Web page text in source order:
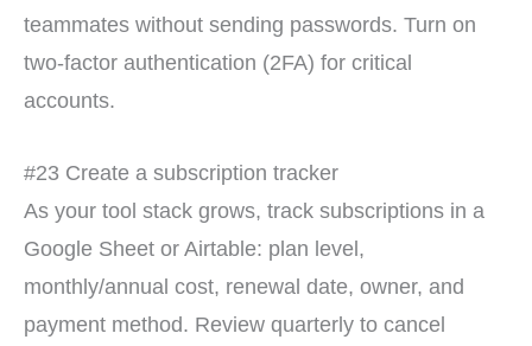
teammates without sending passwords. Turn on
two-factor authentication (2FA) for critical
accounts.
#23 Create a subscription tracker
As your tool stack grows, track subscriptions in a
Google Sheet or Airtable: plan level,
monthly/annual cost, renewal date, owner, and
payment method. Review quarterly to cancel